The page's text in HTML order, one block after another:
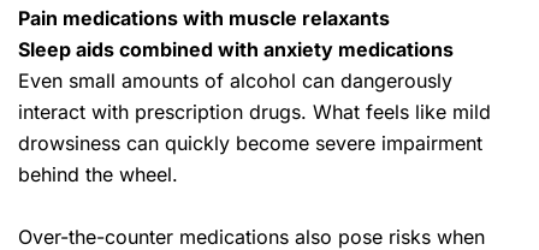
Pain medications with muscle relaxants
Sleep aids combined with anxiety medications
Even small amounts of alcohol can dangerously
interact with prescription drugs. What feels like mild
drowsiness can quickly become severe impairment
behind the wheel.
Over-the-counter medications also pose risks when